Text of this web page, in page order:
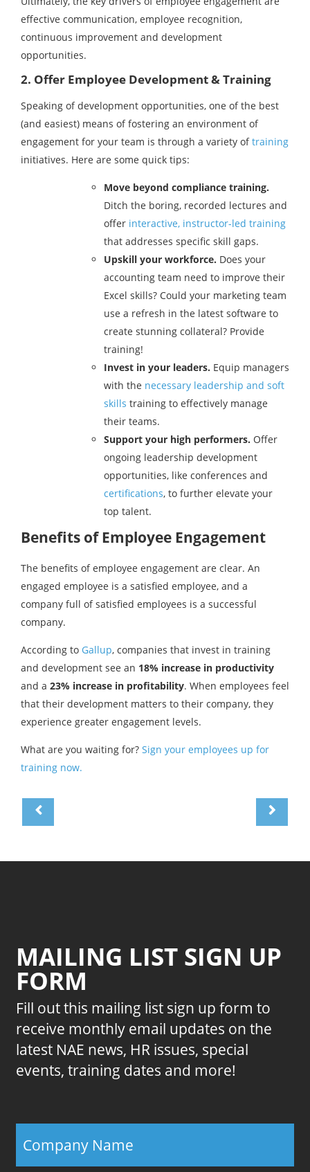
effective communication, employee recognition,
continuous improvement and development
opportunities.
2. Offer Employee Development & Training
Speaking of development opportunities, one of the best
(and easiest) means of fostering an environment of
engagement for your team is through a variety oftraining
initiatives. Here are some quick tips:
Move beyond compliance training.
Ditch the boring, recorded lectures and
offer interactive, instructor-led training
that addresses specific skill gaps.
Upskill your workforce. Does your
accounting team need to improve their
Excel skills? Could your marketing team
use a refresh in the latest software to
create stunning collateral? Provide
training!
Invest in your leaders. Equip managers
with the necessary leadership and soft
skills training to effectively manage
their teams.
Support your high performers. Offer
ongoing leadership development
opportunities, like conferences and
certifications, to further elevate your
top talent.
Benefits of Employee Engagement
The benefits of employee engagement are clear. An
engaged employee is a satisfied employee, and a
company full of satisfied employees is a successful
company.
According to Gallup, companies that invest in training
and development see an 18% increase in productivity
and a 23% increase in profitability. When employees feel
that their development matters to their company, they
experience greater engagement levels.
What are you waiting for? Sign your employees up for
training now.
MAILING LIST SIGN UP
FORM
Fill out this mailing list sign up form to
receive monthly email updates on the
latest NAE news, HR issues, special
events, training dates and more!